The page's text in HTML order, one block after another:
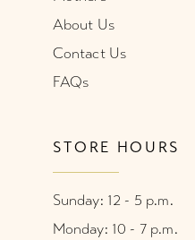
About Us
Contact Us
FAQs
STORE HOURS
Sunday: 12 - 5 p.m.
Monday: 10 - 7 p.m.